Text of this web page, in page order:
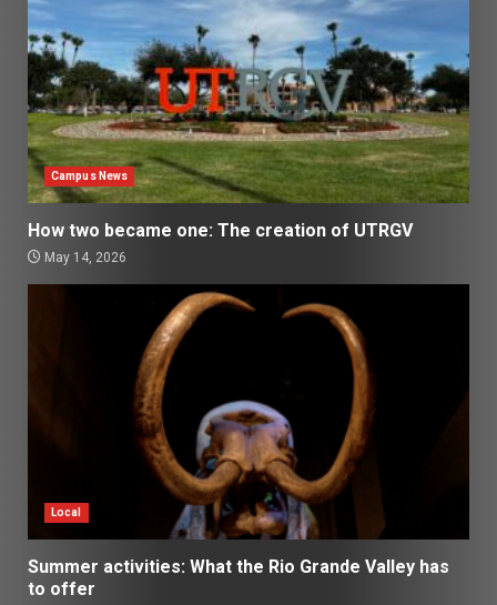
Campus News
How two became one: The creation of UTRGV
May 14, 2026
Local
Summer activities: What the Rio Grande Valley has
to offer